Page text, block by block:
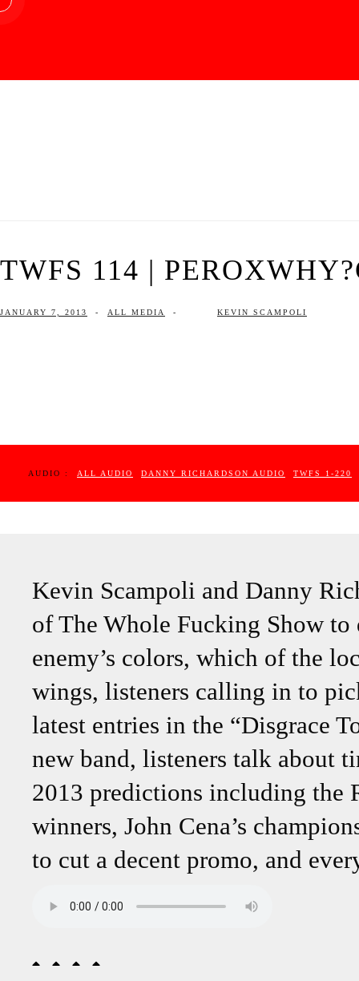
TWFS 114 |
JANUARY 7, 2013 - ALL MEDIA - KEVIN SCAMPOLI
AUDIO : ALL AUDIO DANNY RICHARDSON AUDIO TWFS 1-220
Kevin Scampoli and Danny
of The Whole Fucking Show to
enemy’s colors, which of the
wings, listeners calling in to
latest entries in the “Disgrace
new band, listeners talk about
2013 predictions including the
winners, John Cena’s
to cut a decent promo, and